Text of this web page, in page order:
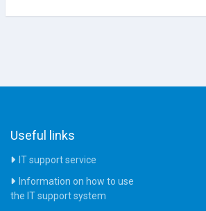
Useful links
IT support service
Information on how to use
the IT support system